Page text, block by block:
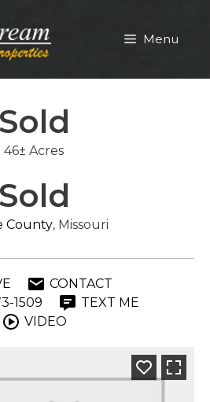
Menu
Sold
46± Acres
Sold
County, Missouri
CONTACT
1509
TEXT ME
VIDEO